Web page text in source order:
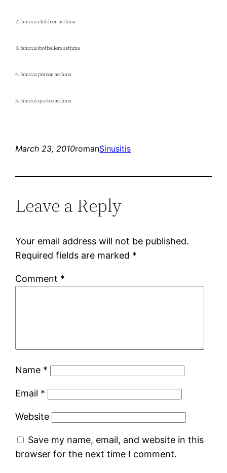
2. famous children asthma
3. famous footballers asthma
4. famous person asthma
5. famous quotes asthma
March 23, 2010romanSinusitis
Leave a Reply
Your email address will not be published.
Required fields are marked *
Comment *
Name *
Email *
Website
Save my name, email, and website in this
browser for the next time I comment.